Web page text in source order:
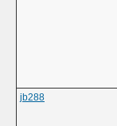
jb288